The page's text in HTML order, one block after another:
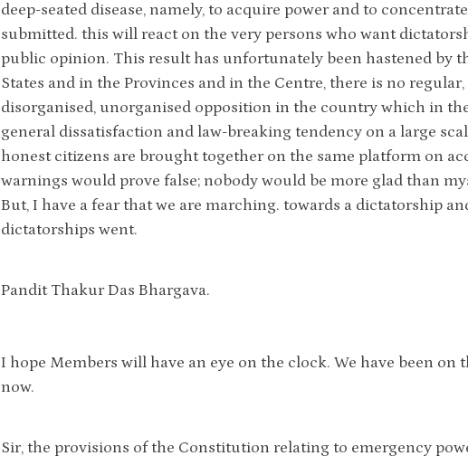
deep-seated disease, namely, to acquire power and to
submitted. this will react on the very persons who want
public opinion. This result has unfortunately been hastened by
States and in the Provinces and in the Centre, there is no
disorganised, unorganised opposition in the country which in
general dissatisfaction and law-breaking tendency on a large
honest citizens are brought together on the same platform on
warnings would prove false; nobody would be more glad than
But, I have a fear that we are marching. towards a dictatorship
dictatorships went.
Pandit Thakur Das Bhargava.
I hope Members will have an eye on the clock. We have been
now.
Sir, the provisions of the Constitution relating to emergency